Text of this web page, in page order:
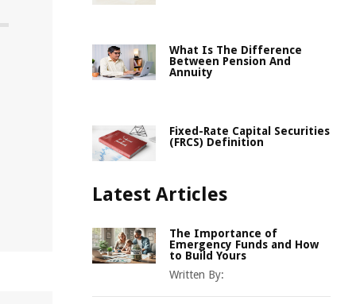
What Is The Difference
Between Pension And
Annuity
Fixed-Rate Capital Securities
(FRCS) Definition
Latest Articles
The Importance of
Emergency Funds and How
to Build Yours
Written By: